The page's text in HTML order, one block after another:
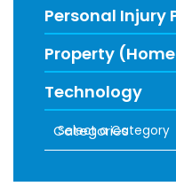
Personal Injury
Property
Technology
Categories